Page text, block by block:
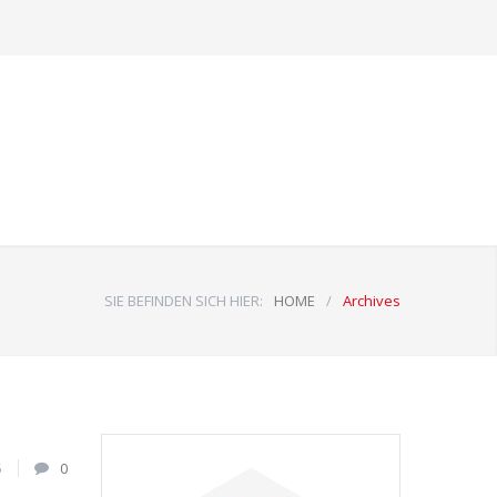
SIE BEFINDEN SICH HIER: HOME / Archives
0